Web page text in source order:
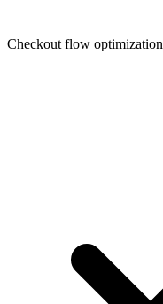
Checkout flow optimization